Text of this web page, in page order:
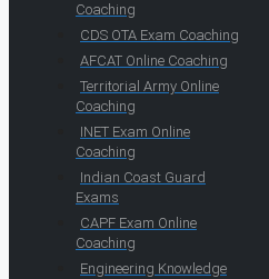
Coaching
CDS OTA Exam Coaching
AFCAT Online Coaching
Territorial Army Online
Coaching
INET Exam Online
Coaching
Indian Coast Guard
Exams
CAPF Exam Online
Coaching
Engineering Knowledge